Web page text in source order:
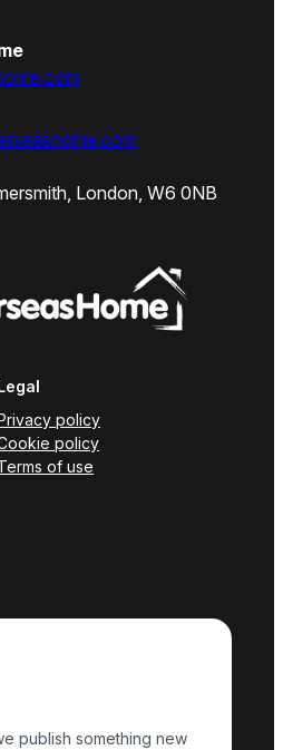
London, W6 0NB
policy
policy
of use
publish something new